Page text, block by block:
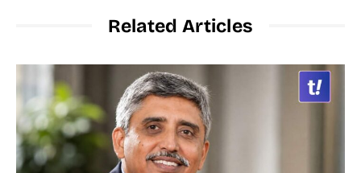
Related Articles